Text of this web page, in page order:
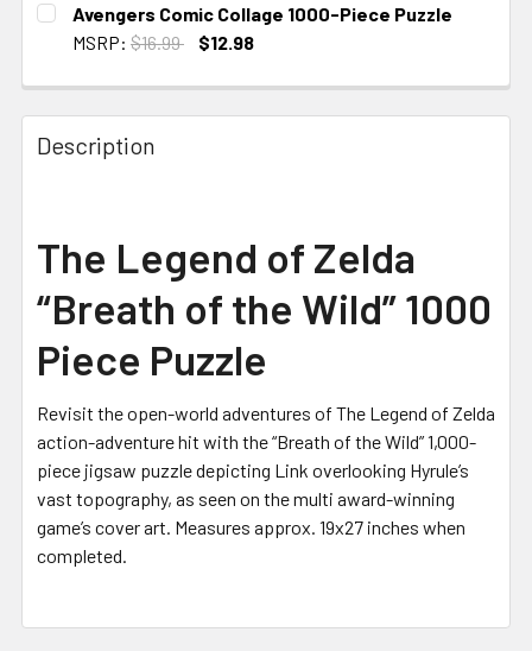
Avengers Comic Collage 1000-Piece Puzzle
MSRP: $16.99
$12.98
Description
The Legend of Zelda
“Breath of the Wild” 1000
Piece Puzzle
Revisit the open-world adventures of The Legend of Zelda
action-adventure hit with the “Breath of the Wild” 1,000-
piece jigsaw puzzle depicting Link overlooking Hyrule’s
vast topography, as seen on the multi award-winning
game’s cover art. Measures approx. 19x27 inches when
completed.